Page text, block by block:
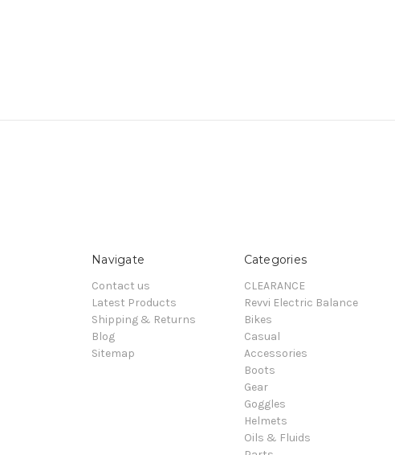
Navigate
Contact us
Latest Products
Shipping & Returns
Blog
Sitemap
Categories
CLEARANCE
Revvi Electric Balance
Bikes
Casual
Accessories
Boots
Gear
Goggles
Helmets
Oils & Fluids